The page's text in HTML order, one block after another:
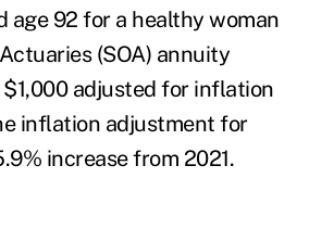
age 92 for a healthy woman
(SOA) annuity
adjusted for inflation
inflation adjustment for
increase from 2021.